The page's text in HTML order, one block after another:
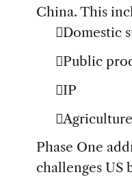
China. This
Domestic
Public
IP
Phase One
challenges US